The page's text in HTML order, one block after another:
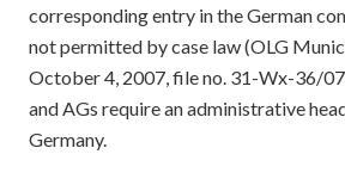
corresponding entry in the German
not permitted by case law (OLG
October 4, 2007, file no. 31-Wx-36/
and AGs require an administrative
Germany.